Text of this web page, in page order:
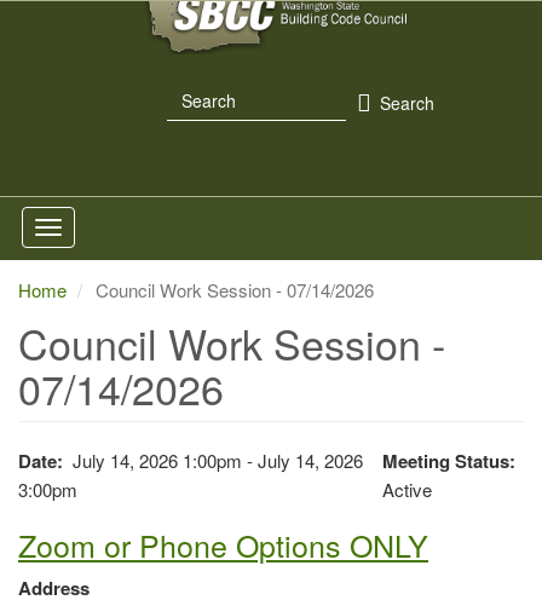
Search
Home Council Work Session - 07/14/2026
Council Work Session -
07/14/2026
Date
July 14, 2026 1:00pm - July 14, 2026
3:00pm
Meeting Status
Active
Zoom or Phone Options ONLY
Address